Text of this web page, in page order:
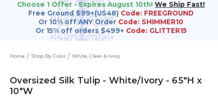
Choose 1 Offer - Expires August 10th! We Ship Fast!
Free Ground $99+(US48) Code: FREEGROUND
Or 10% off ANY Order Code: SHIMMER10
Or 15% off orders $499+ Code: GLITTER15
Home Shop By Color White, Clear & Ivory
Oversized Silk Tulip - White/Ivory - 65"H x
10"W